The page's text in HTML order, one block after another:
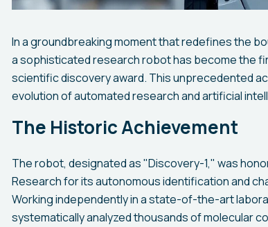
In a groundbreaking moment that redefines the
a sophisticated research robot has become the
scientific discovery award. This unprecedented
evolution of automated research and artificial
The Historic Achievement
The robot, designated as "Discovery-1," was
Research for its autonomous identification and
Working independently in a state-of-the-art
systematically analyzed thousands of molecular